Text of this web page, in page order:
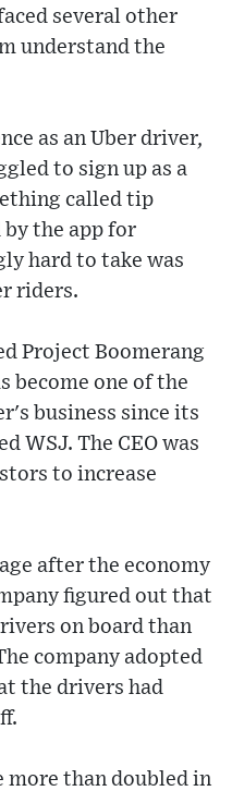
several other
understand the
as an Uber driver,
to sign up as a
called tip
by the app for
hard to take was
riders.
Project Boomerang
become one of the
business since its
WSJ. The CEO was
to increase
after the economy
figured out that
on board than
company adopted
the drivers had
more than doubled in